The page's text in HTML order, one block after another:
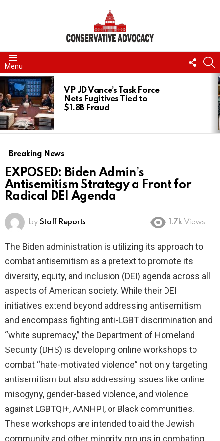
Menu
US
LATEST
STORIES
VP JD Vance’s Task Force
Nets Fugitives Tied to
$1.8B Fraud
Breaking News
EXPOSED: Biden Admin’s
Antisemitism Strategy a Front for
Radical DEI Agenda
by Staff Reports 1.7k Views
The Biden administration is utilizing its approach to
combat antisemitism as a pretext to promote its
diversity, equity, and inclusion (DEI) agenda across all
aspects of American society. While their DEI
initiatives extend beyond addressing antisemitism
and encompass fighting anti-LGBT discrimination and
“white supremacy,” the Department of Homeland
Security (DHS) is developing online workshops to
combat “hate-motivated violence” not only targeting
antisemitism but also addressing issues like online
misogyny, gender-based violence, and violence
against LGBTQI+, AANHPI, or Black communities.
These workshops are intended to aid the Jewish
community and other minority groups in combating